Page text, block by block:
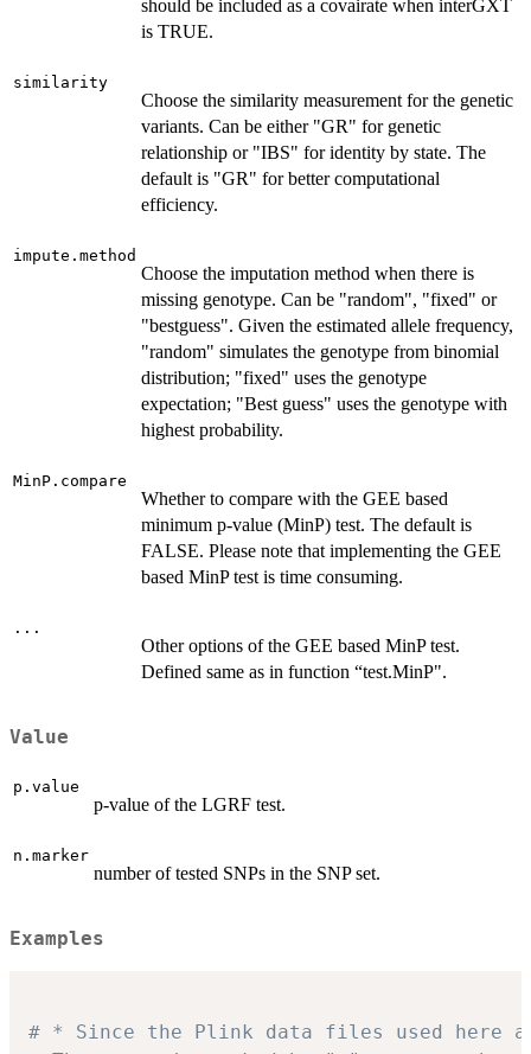
should be included as a covairate when interGXT
is TRUE.
similarity
Choose the similarity measurement for the genetic
variants. Can be either "GR" for genetic
relationship or "IBS" for identity by state. The
default is "GR" for better computational
efficiency.
impute.method
Choose the imputation method when there is
missing genotype. Can be "random", "fixed" or
"bestguess". Given the estimated allele frequency,
"random" simulates the genotype from binomial
distribution; "fixed" uses the genotype
expectation; "Best guess" uses the genotype with
highest probability.
MinP.compare
Whether to compare with the GEE based
minimum p-value (MinP) test. The default is
FALSE. Please note that implementing the GEE
based MinP test is time consuming.
...
Other options of the GEE based MinP test.
Defined same as in function “test.MinP".
Value
p.value
p-value of the LGRF test.
n.marker
number of tested SNPs in the SNP set.
Examples
# * Since the Plink data files used here